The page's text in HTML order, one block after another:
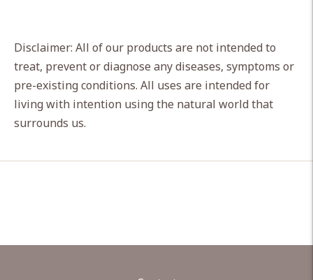
Disclaimer: All of our products are not intended to
treat, prevent or diagnose any diseases, symptoms or
pre-existing conditions. All uses are intended for
living with intention using the natural world that
surrounds us.